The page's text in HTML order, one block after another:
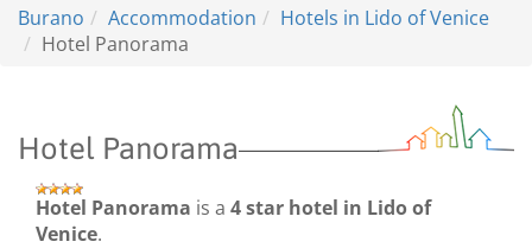
Burano Accommodation
Hotels in Lido of Venice
Hotel Panorama
Hotel Panorama
Hotel Panorama is a 4 star hotel in Lido of
Venice.